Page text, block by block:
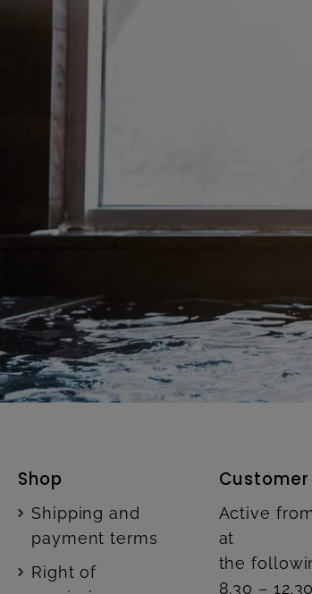
Shop
Shipping and
payment terms
Right of
Active
at
the
8.30 –